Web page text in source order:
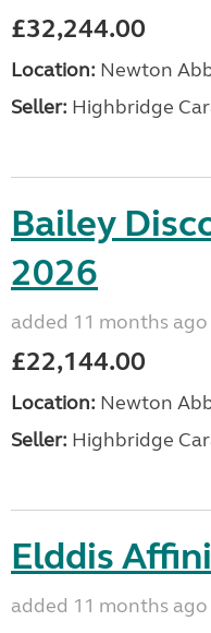
£32,244.00
Location: Newton
Seller: Highbridge
Bailey
2026
added 11 months ago
£22,144.00
Location: Newton
Seller: Highbridge
Elddis
added 11 months ago